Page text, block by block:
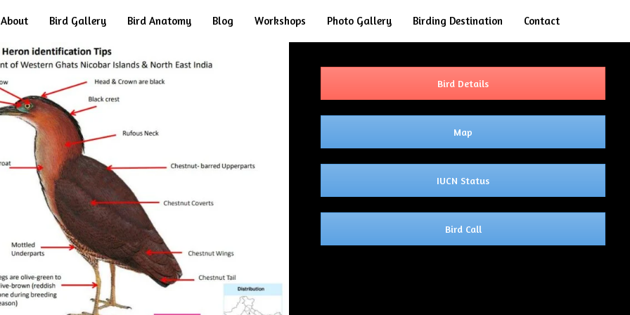
About Bird Gallery Bird Anatomy Blog Workshops Photo Gallery Birding Destination Contact
Bird Details
Map
IUCN Status
Bird Call